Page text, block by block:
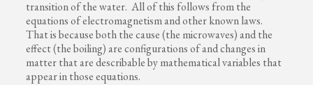
transition of the water. All of this follows from the
equations of electromagnetism and other known laws.
That is because both the cause (the microwaves) and the
effect (the boiling) are configurations of and changes in
matter that are describable by mathematical variables that
appear in those equations.